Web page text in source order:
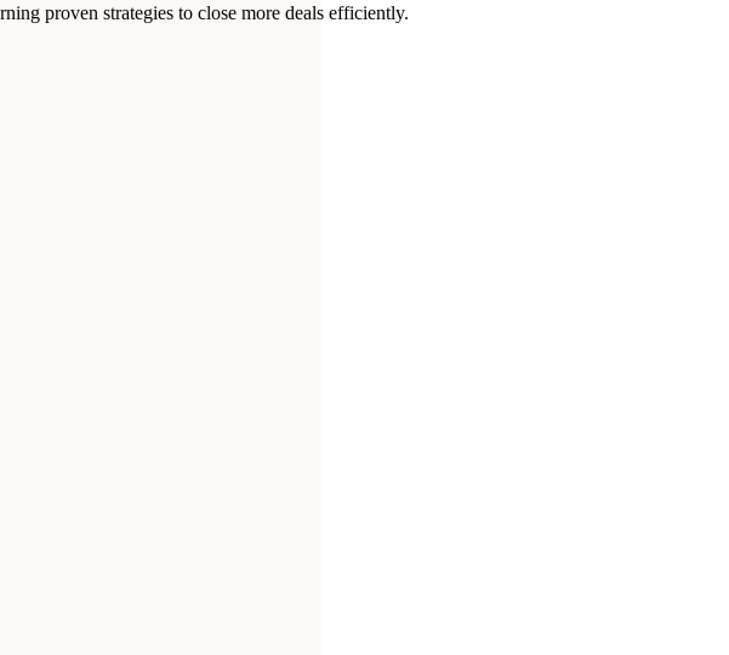
proven strategies to close more deals efficiently.